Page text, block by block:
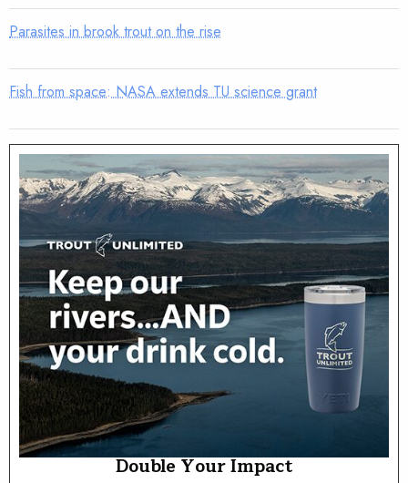
Parasites in brook trout on the rise
Fish from space: NASA extends TU science grant
Double Your Impact